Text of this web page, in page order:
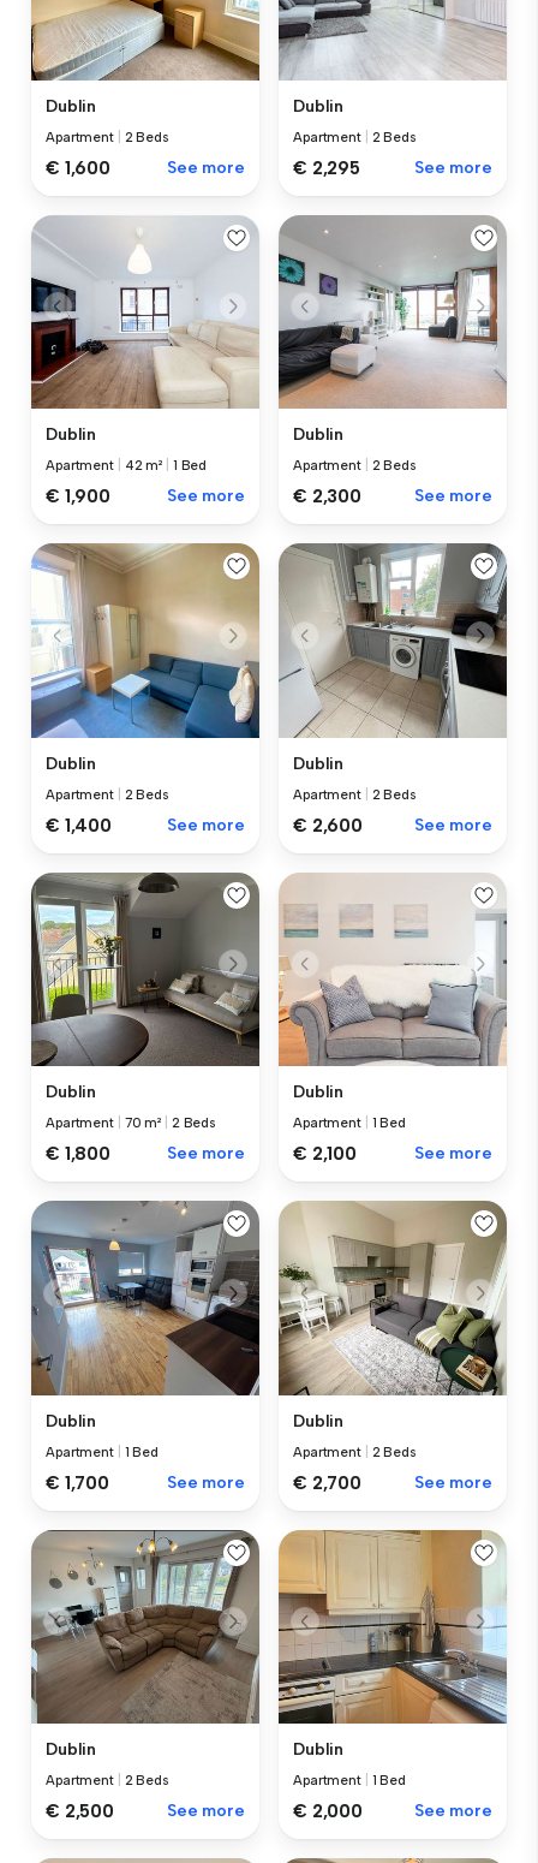
Dublin
Apartment 2 Beds
€ 1,600 See more
Dublin
Apartment 2 Beds
€ 2,295 See more
Dublin
Apartment 42 m² 1 Bed
€ 1,900 See more
Dublin
Apartment 2 Beds
€ 2,300 See more
Dublin
Apartment 2 Beds
€ 1,400 See more
Dublin
Apartment 2 Beds
€ 2,600 See more
Dublin
Apartment 70 m² 2 Beds
€ 1,800 See more
Dublin
Apartment 1 Bed
€ 2,100 See more
Dublin
Apartment 1 Bed
€ 1,700 See more
Dublin
Apartment 2 Beds
€ 2,700 See more
Dublin
Apartment 2 Beds
€ 2,500 See more
Dublin
Apartment 1 Bed
€ 2,000 See more